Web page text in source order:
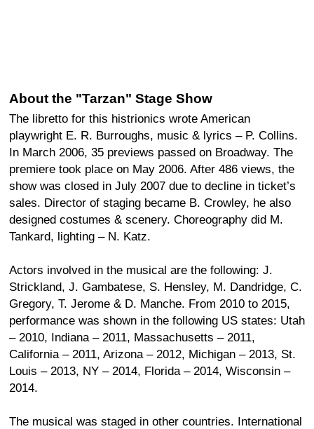
About the "Tarzan" Stage Show
The libretto for this histrionics wrote American
playwright E. R. Burroughs, music & lyrics – P. Collins.
In March 2006, 35 previews passed on Broadway. The
premiere took place on May 2006. After 486 views, the
show was closed in July 2007 due to decline in ticket’s
sales. Director of staging became B. Crowley, he also
designed costumes & scenery. Choreography did M.
Tankard, lighting – N. Katz.
Actors involved in the musical are the following: J.
Strickland, J. Gambatese, S. Hensley, M. Dandridge, C.
Gregory, T. Jerome & D. Manche. From 2010 to 2015,
performance was shown in the following US states: Utah
– 2010, Indiana – 2011, Massachusetts – 2011,
California – 2011, Arizona – 2012, Michigan – 2013, St.
Louis – 2013, NY – 2014, Florida – 2014, Wisconsin –
2014.
The musical was staged in other countries. International